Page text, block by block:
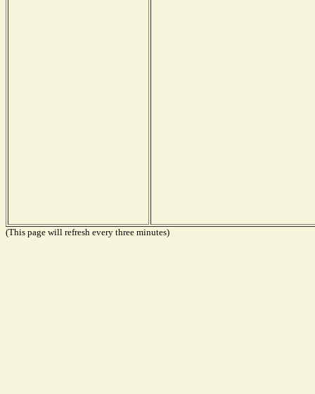
(This page will refresh every three minutes)